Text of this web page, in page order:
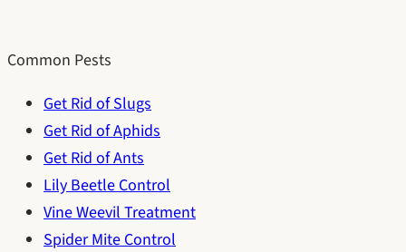
Common Pests
Get Rid of Slugs
Get Rid of Aphids
Get Rid of Ants
Lily Beetle Control
Vine Weevil Treatment
Spider Mite Control